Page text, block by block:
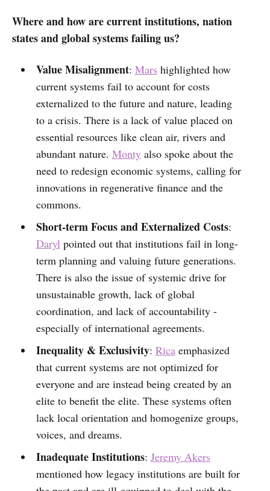
Where and how are current institutions, nation
states and global systems failing us?
Value Misalignment: Mars highlighted how
current systems fail to account for costs
externalized to the future and nature, leading
to a crisis. There is a lack of value placed on
essential resources like clean air, rivers and
abundant nature. Montyalso spoke about the
need to redesign economic systems, calling for
innovations in regenerative finance and the
commons.
Short-term Focus and Externalized Costs:
Darylpointed out that institutions fail in long-
term planning and valuing future generations.
There is also the issue of systemic drive for
unsustainable growth, lack of global
coordination, and lack of accountability -
especially of international agreements.
Inequality & Exclusivity: Ricaemphasized
that current systems are not optimized for
everyone and are instead being created by an
elite to benefit the elite. These systems often
lack local orientation and homogenize groups,
voices, and dreams.
Inadequate Institutions: Jeremy Akers
mentioned how legacy institutions are built for